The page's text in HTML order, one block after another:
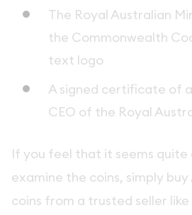
The Royal Australian
the Commonwealth
text logo
A signed certificate of
CEO of the Royal
If you feel that it seems quite
examine the coins, simply
coins from a trusted seller like